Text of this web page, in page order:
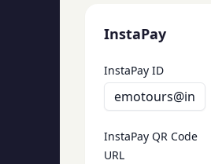
InstaPay
InstaPay ID
InstaPay QR Code
URL